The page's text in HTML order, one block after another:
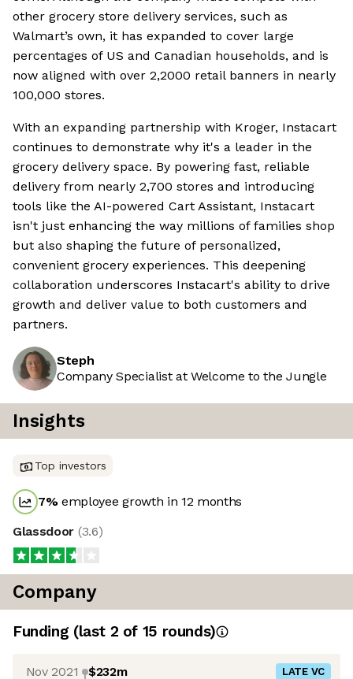
other grocery store delivery services, such as
Walmart’s own, it has expanded to cover large
percentages of US and Canadian households, and is
now aligned with over 2,2000 retail banners in nearly
100,000 stores.
With an expanding partnership with Kroger, Instacart
continues to demonstrate why it's a leader in the
grocery delivery space. By powering fast, reliable
delivery from nearly 2,700 stores and introducing
tools like the AI-powered Cart Assistant, Instacart
isn't just enhancing the way millions of families shop
but also shaping the future of personalized,
convenient grocery experiences. This deepening
collaboration underscores Instacart's ability to drive
growth and deliver value to both customers and
partners.
Steph
Company Specialist at Welcome to the Jungle
Insights
Top investors
7%employee growth in 12 months
Glassdoor (3.6)
Company
Funding (last 2 of 15 rounds)
Nov 2021 $232m LATE VC